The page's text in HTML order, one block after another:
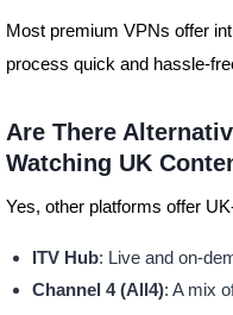
Most premium VPNs offer
process quick and hassle-
Are There
Watching UK
Yes, other platforms offer
ITV Hub: Live and on-
Channel 4 (All4): A mix